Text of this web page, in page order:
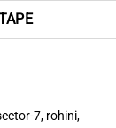
7, rohini,